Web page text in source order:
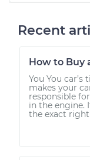
Recent
How to Buy
You You
makes your
responsible
in the engine.
the exact